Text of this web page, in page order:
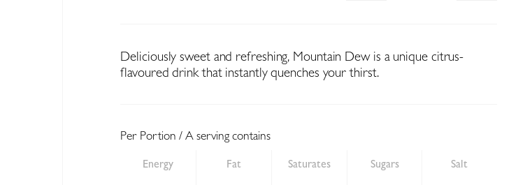
Deliciously sweet and refreshing, Mountain Dew is a unique citrus-
flavoured drink that instantly quenches your thirst.
Per Portion / A serving contains
Energy Fat Saturates Sugars Salt